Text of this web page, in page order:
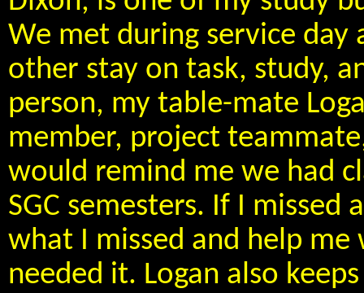
We met during service day
other stay on task, study,
person, my table-mate
member, project
would remind me we had
SGC semesters. If I missed
what I missed and help
needed it. Logan also